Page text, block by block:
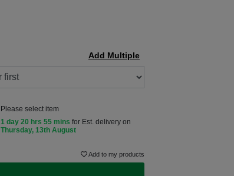
Add Multiple
Please select item
1 day 20 hrs 55 mins for Est. delivery on
Thursday, 13th August
Add to my products